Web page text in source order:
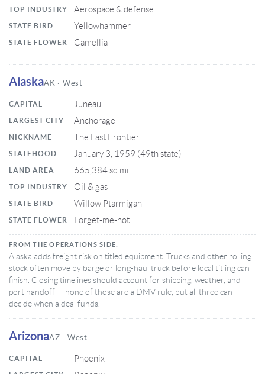
TOP INDUSTRY Aerospace & defense
STATE BIRD Yellowhammer
STATE FLOWER Camellia
AlaskaAK · West
CAPITAL Juneau
LARGEST CITY Anchorage
NICKNAME The Last Frontier
STATEHOOD January 3, 1959 (49th state)
LAND AREA 665,384 sq mi
TOP INDUSTRY Oil & gas
STATE BIRD Willow Ptarmigan
STATE FLOWER Forget-me-not
FROM THE OPERATIONS SIDE:
Alaska adds freight risk on titled equipment. Trucks and other rolling
stock often move by barge or long-haul truck before local titling can
finish. Closing timelines should account for shipping, weather, and
port handoff — none of those are a DMV rule, but all three can
decide when a deal funds.
ArizonaAZ · West
CAPITAL Phoenix